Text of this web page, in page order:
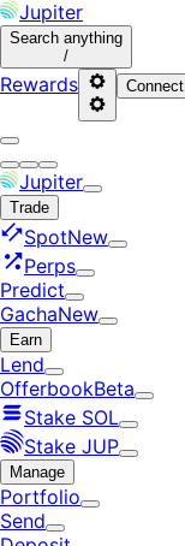
Jupiter
Search anything
/
Rewards Connect
Jupiter
Trade
SpotNew
Perps
Predict
GachaNew
Earn
Lend
OfferbookBeta
Stake SOL
Stake JUP
Manage
Portfolio
Send